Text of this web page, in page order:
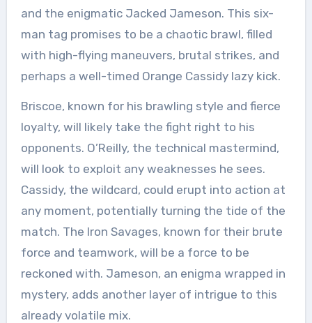
and the enigmatic Jacked Jameson. This six-
man tag promises to be a chaotic brawl, filled
with high-flying maneuvers, brutal strikes, and
perhaps a well-timed Orange Cassidy lazy kick.
Briscoe, known for his brawling style and fierce
loyalty, will likely take the fight right to his
opponents. O’Reilly, the technical mastermind,
will look to exploit any weaknesses he sees.
Cassidy, the wildcard, could erupt into action at
any moment, potentially turning the tide of the
match. The Iron Savages, known for their brute
force and teamwork, will be a force to be
reckoned with. Jameson, an enigma wrapped in
mystery, adds another layer of intrigue to this
already volatile mix.